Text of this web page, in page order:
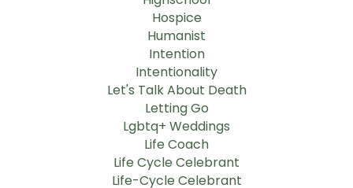
Hospice
Humanist
Intention
Intentionality
Let's Talk About Death
Letting Go
Lgbtq+ Weddings
Life Coach
Life Cycle Celebrant
Life-Cycle Celebrant